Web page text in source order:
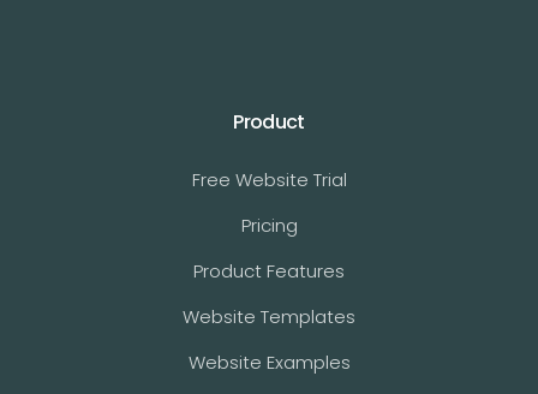
Product
Free Website Trial
Pricing
Product Features
Website Templates
Website Examples